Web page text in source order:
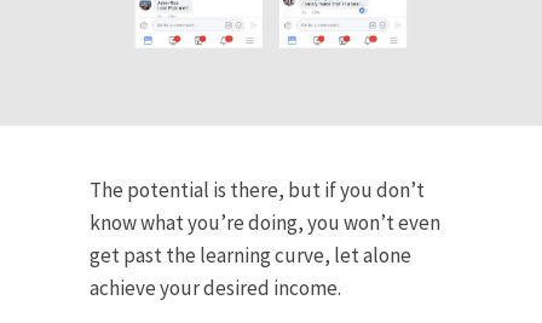
The potential is there, but if you don’t
know what you’re doing, you won’t even
get past the learning curve, let alone
achieve your desired income.